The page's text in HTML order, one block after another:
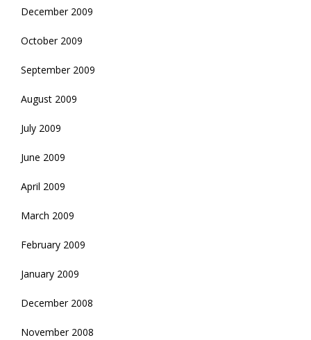
December 2009
October 2009
September 2009
August 2009
July 2009
June 2009
April 2009
March 2009
February 2009
January 2009
December 2008
November 2008